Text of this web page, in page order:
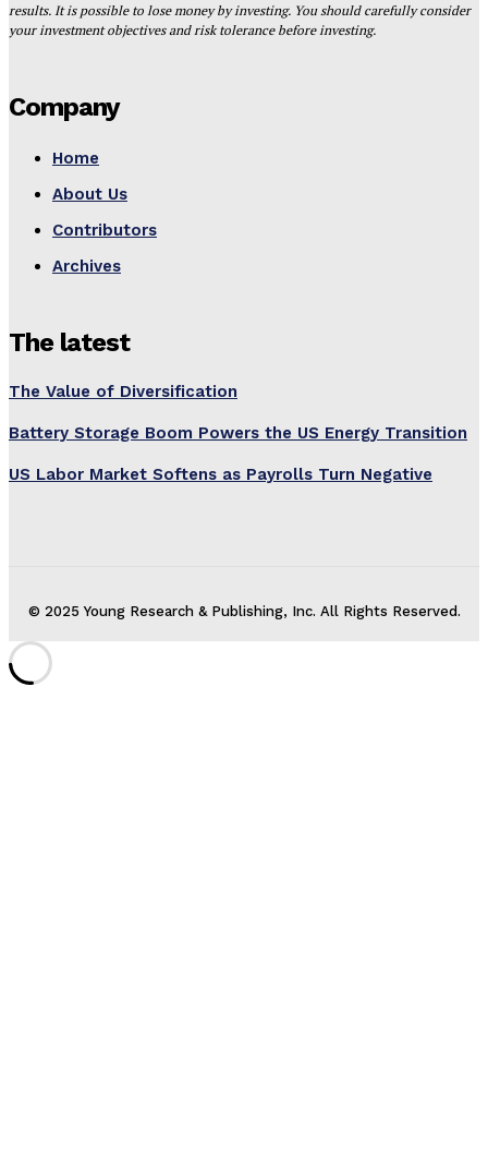
results. It is possible to lose money by investing. You should carefully consider
your investment objectives and risk tolerance before investing.
Company
Home
About Us
Contributors
Archives
The latest
The Value of Diversification
Battery Storage Boom Powers the US Energy Transition
US Labor Market Softens as Payrolls Turn Negative
© 2025 Young Research & Publishing, Inc. All Rights Reserved.